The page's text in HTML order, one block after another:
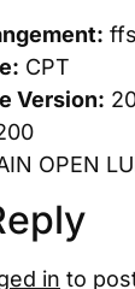
ffs
CPT
Version:
OPEN
in to